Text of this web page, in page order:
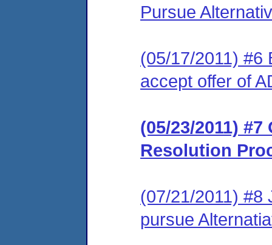
Pursue
(05/17/2011) #6
accept offer of
(05/23/2011)
Resolution
(07/21/2011) #8
pursue